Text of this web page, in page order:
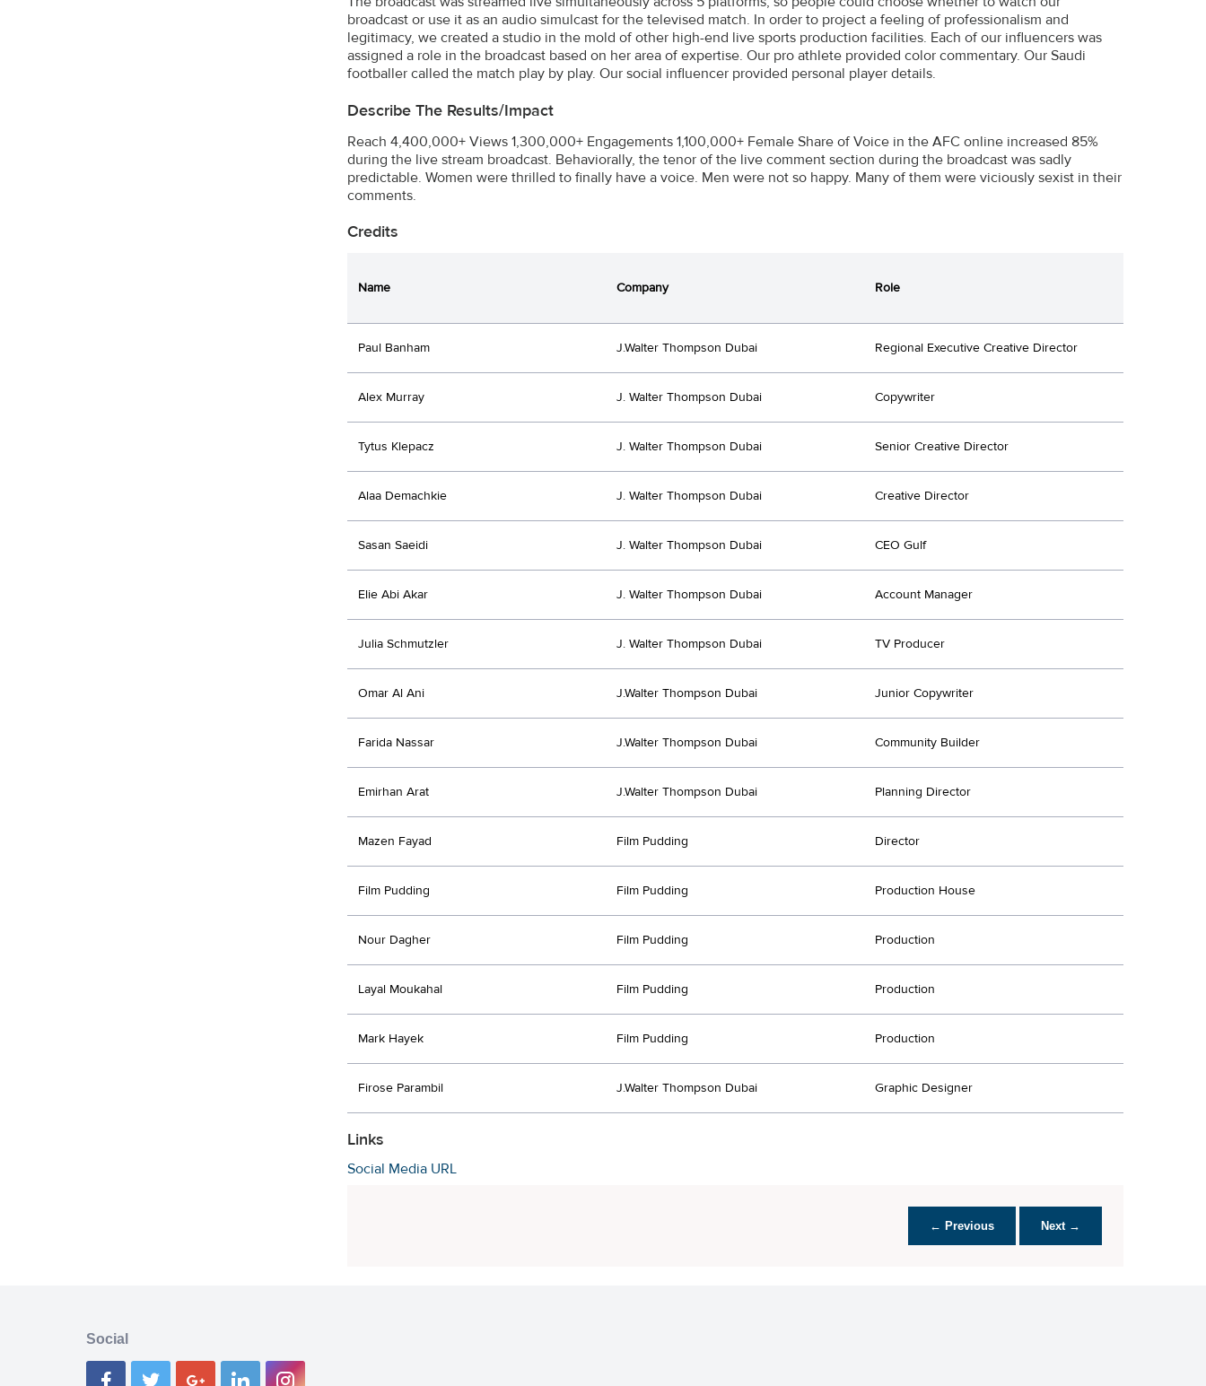
broadcast or use it as an audio simulcast for the televised match. In order to project a feeling of professionalism and
legitimacy, we created a studio in the mold of other high-end live sports production facilities. Each of our influencers was
assigned a role in the broadcast based on her area of expertise. Our pro athlete provided color commentary. Our Saudi
footballer called the match play by play. Our social influencer provided personal player details.
Describe The Results/impact
Reach 4,400,000+ Views 1,300,000+ Engagements 1,100,000+ Female Share of Voice in the AFC online increased 85%
during the live stream broadcast. Behaviorally, the tenor of the live comment section during the broadcast was sadly
predictable. Women were thrilled to finally have a voice. Men were not so happy. Many of them were viciously sexist in their
comments.
Credits
Name Company Role
Paul Banham J.Walter Thompson Dubai Regional Executive Creative Director
Alex Murray J. Walter Thompson Dubai Copywriter
Tytus Klepacz J. Walter Thompson Dubai Senior Creative Director
Alaa Demachkie J. Walter Thompson Dubai Creative Director
Sasan Saeidi J. Walter Thompson Dubai CEO Gulf
Elie Abi Akar J. Walter Thompson Dubai Account Manager
Julia Schmutzler J. Walter Thompson Dubai TV Producer
Omar Al Ani J.Walter Thompson Dubai Junior Copywriter
Farida Nassar J.Walter Thompson Dubai Community Builder
Emirhan Arat J.Walter Thompson Dubai Planning Director
Mazen Fayad Film Pudding Director
Film Pudding Film Pudding Production House
Nour Dagher Film Pudding Production
Layal Moukahal Film Pudding Production
Mark Hayek Film Pudding Production
Firose Parambil J.Walter Thompson Dubai Graphic Designer
Links
Social Media URL
← Previous Next →
Social